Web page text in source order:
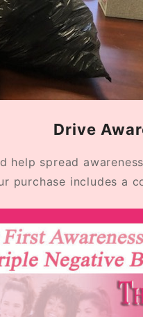
Drive
help spread
purchase includes a